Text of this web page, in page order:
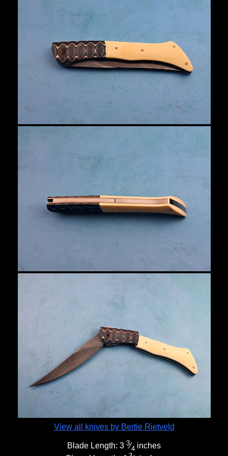
View all knives by Bertie Rietveld
Blade Length: 3 3⁄4 inches